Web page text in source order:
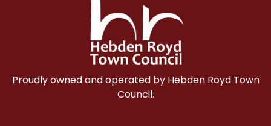
Proudly owned and operated by Hebden Royd Town
Council.